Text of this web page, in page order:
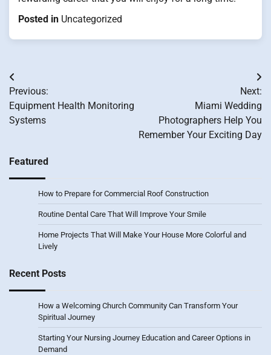
Posted in Uncategorized
Post
navigation
Previous:
Equipment Health Monitoring
Systems
Next:
Miami Wedding
Photographers Help You
Remember Your Exciting Day
Featured
How to Prepare for Commercial Roof Construction
Routine Dental Care That Will Improve Your Smile
Home Projects That Will Make Your House More Colorful and
Lively
Recent Posts
How a Welcoming Church Community Can Transform Your
Spiritual Journey
Starting Your Nursing Journey Education and Career Options in
Demand